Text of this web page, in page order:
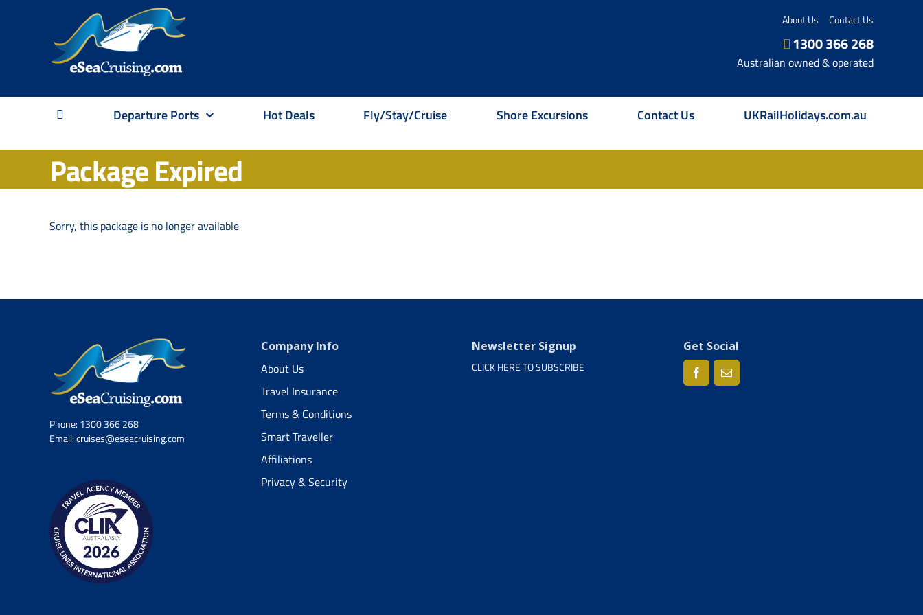
About Us Contact Us
1300 366 268
Australian owned & operated
Departure Ports Hot Deals Fly/Stay/Cruise Shore Excursions Contact Us UKRailHolidays.com.au
Package Expired
Sorry, this package is no longer available
Phone:1300 366 268
Email:cruises@eseacruising.com
Company Info
About Us
Travel Insurance
Terms & Conditions
Smart Traveller
Affiliations
Privacy & Security
Newsletter Signup
CLICK HERE TO SUBSCRIBE
Get Social